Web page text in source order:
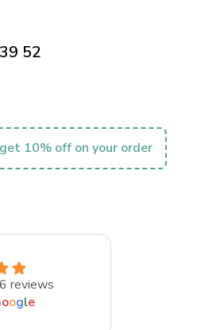
52
10% off on your order
reviews
oogle